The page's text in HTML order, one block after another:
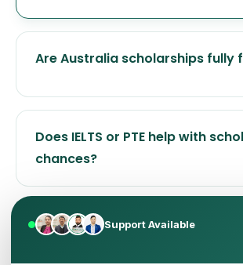
Are Australia scholarships fully
Does IELTS or PTE help with
chances?
When should I apply for Australia
Support Available